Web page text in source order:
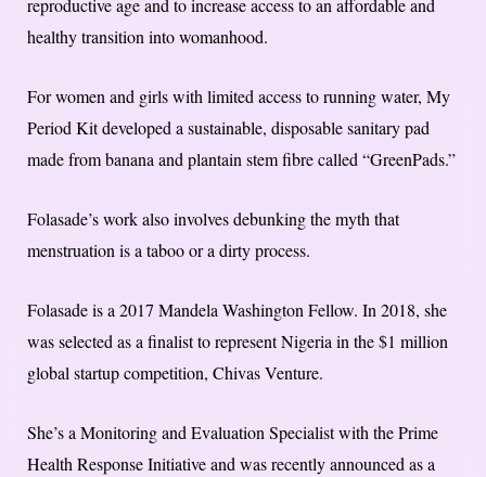
reproductive age and to increase access to an affordable and
healthy transition into womanhood.
For women and girls with limited access to running water, My
Period Kit developed a sustainable, disposable sanitary pad
made from banana and plantain stem fibre called “GreenPads.”
Folasade’s work also involves debunking the myth that
menstruation is a taboo or a dirty process.
Folasade is a 2017 Mandela Washington Fellow. In 2018, she
was selected as a finalist to represent Nigeria in the $1 million
global startup competition, Chivas Venture.
She’s a Monitoring and Evaluation Specialist with the Prime
Health Response Initiative and was recently announced as a